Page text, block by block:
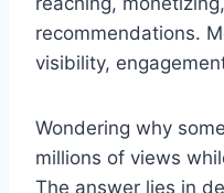
recommendations.
visibility,
Wondering why
millions of views
The answer lies in